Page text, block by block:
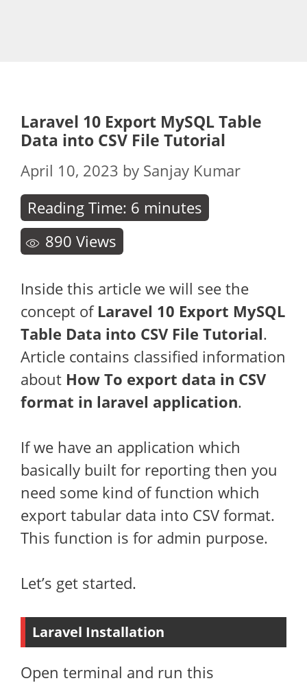
Laravel 10 Export MySQL Table
Data into CSV File Tutorial
April 10, 2023 by Sanjay Kumar
Reading Time: 6 minutes
890 Views
Inside this article we will see the
concept of Laravel 10 Export MySQL
Table Data into CSV File Tutorial.
Article contains classified information
about How To export data in CSV
format in laravel application.
If we have an application which
basically built for reporting then you
need some kind of function which
export tabular data into CSV format.
This function is for admin purpose.
Let’s get started.
Laravel Installation
Open terminal and run this